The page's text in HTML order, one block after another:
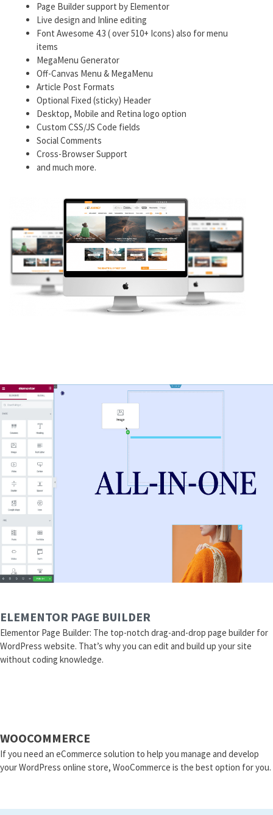
Page Builder support by Elementor
Live design and Inline editing
Font Awesome 4.3 ( over 510+ Icons) also for menu
items
MegaMenu Generator
Off-Canvas Menu & MegaMenu
Article Post Formats
Optional Fixed (sticky) Header
Desktop, Mobile and Retina logo option
Custom CSS/JS Code fields
Social Comments
Cross-Browser Support
and much more.
ELEMENTOR PAGE BUILDER
Elementor Page Builder: The top-notch drag-and-drop page builder for
WordPress website. That’s why you can edit and build up your site
without coding knowledge.
WOOCOMMERCE
If you need an eCommerce solution to help you manage and develop
your WordPress online store, WooCommerce is the best option for you.